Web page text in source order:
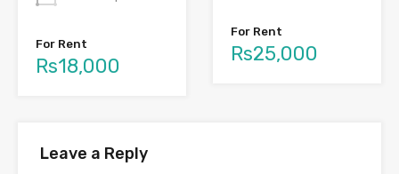
For Rent
Rs18,000
For Rent
Rs25,000
Leave a Reply